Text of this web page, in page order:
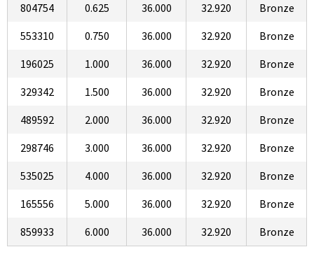
804754
0.625 36.000 32.920
Bronze
553310
0.750 36.000 32.920
Bronze
196025
1.000 36.000 32.920
Bronze
329342
1.500 36.000 32.920
Bronze
489592
2.000 36.000 32.920
Bronze
298746
3.000 36.000 32.920
Bronze
535025
4.000 36.000 32.920
Bronze
165556
5.000 36.000 32.920
Bronze
859933
6.000 36.000 32.920 Bronze